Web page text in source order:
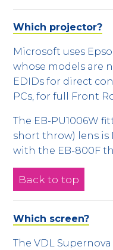
Which projector?
Microsoft uses
whose models are
EDIDs for direct
PCs, for full Front
The EB-PU1006W
short throw) lens is
with the EB-800F
Back to top
Which screen?
The VDL